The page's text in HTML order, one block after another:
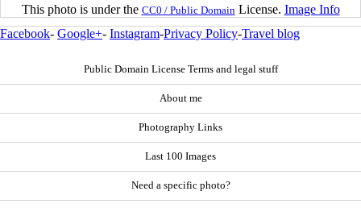
This photo is under the CC0 / Public Domain License. Image Info
Facebook- Google+- Instagram-Privacy Policy-Travel blog
Public Domain License Terms and legal stuff
About me
Photography Links
Last 100 Images
Need a specific photo?